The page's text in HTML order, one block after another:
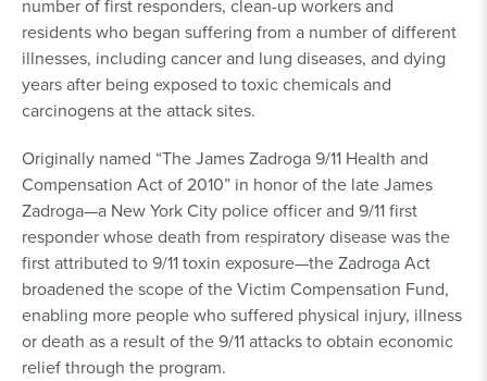
number of first responders, clean-up workers and
residents who began suffering from a number of different
illnesses, including cancer and lung diseases, and dying
years after being exposed to toxic chemicals and
carcinogens at the attack sites.
Originally named “The James Zadroga 9/11 Health and
Compensation Act of 2010” in honor of the late James
Zadroga—a New York City police officer and 9/11 first
responder whose death from respiratory disease was the
first attributed to 9/11 toxin exposure—the Zadroga Act
broadened the scope of the Victim Compensation Fund,
enabling more people who suffered physical injury, illness
or death as a result of the 9/11 attacks to obtain economic
relief through the program.